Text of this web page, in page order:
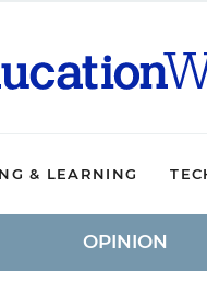
& LEARNING
OPINION